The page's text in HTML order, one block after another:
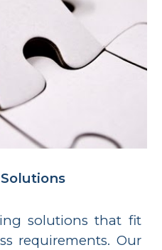
solutions that fit
requirements. Our